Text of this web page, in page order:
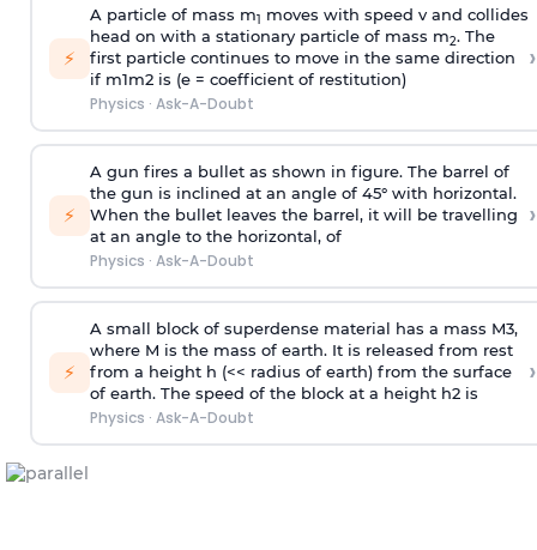
⚡
A particle of mass m1
moves with speed v and collides
head on with a stationary particle of mass m2. The
first particle continues to move in the same direction
if m1m2 is (e = coefficient of restitution)
Physics · Ask-A-Doubt
›
⚡
A gun fires a bullet as shown in figure. The barrel of
the gun is inclined at an angle of 45° with horizontal.
When the bullet leaves the barrel, it will be travelling
at an angle to the horizontal, of
Physics · Ask-A-Doubt
›
⚡
A small block of superdense material has a mass M3,
where M is the mass of earth. It is released from rest
from a height h (<< radius of earth) from the surface
of earth. The speed of the block at a height h2 is
Physics · Ask-A-Doubt
›